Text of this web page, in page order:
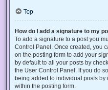
Top
How do I add a signature to my
To add a signature to a post you
Control Panel. Once created, you
on the posting form to add your
by default to all your posts by
the User Control Panel. If you do
being added to individual posts
within the posting form.